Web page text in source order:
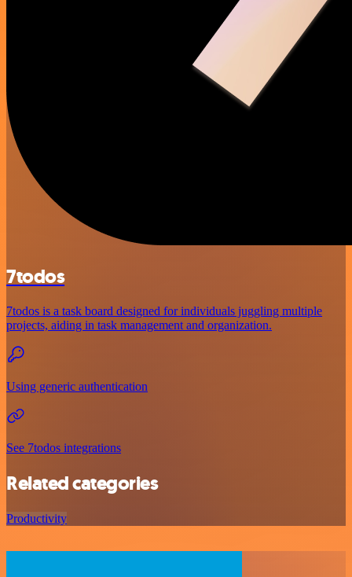
7todos
7todos is a task board designed for individuals juggling multiple
projects, aiding in task management and organization.
Using generic authentication
See 7todos integrations
Related categories
Productivity